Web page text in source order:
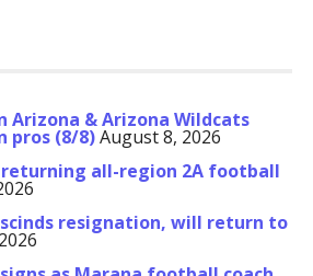
Arizona & Arizona Wildcats
pros (8/8)August 8, 2026
all-region 2A football
resignation, will return to